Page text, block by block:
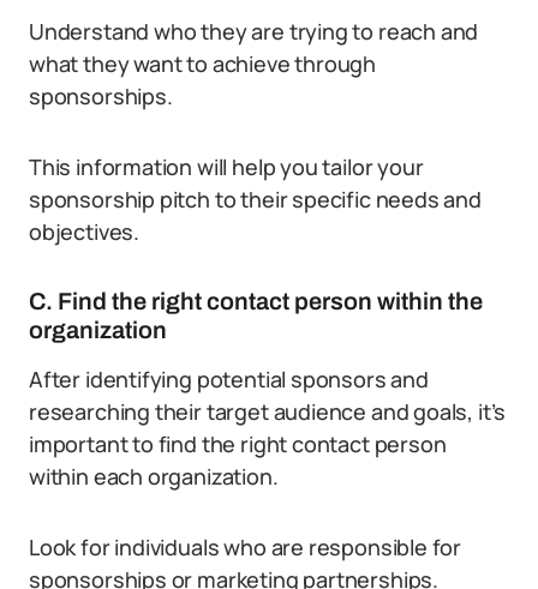
Understand who they are trying to reach and
what they want to achieve through
sponsorships.
This information will help you tailor your
sponsorship pitch to their specific needs and
objectives.
C. Find the right contact person within the
organization
After identifying potential sponsors and
researching their target audience and goals, it’s
important to find the right contact person
within each organization.
Look for individuals who are responsible for
sponsorships or marketing partnerships.